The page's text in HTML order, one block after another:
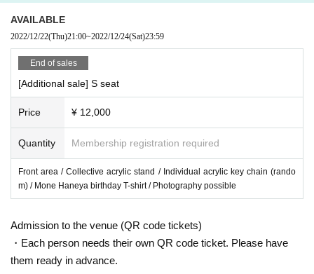
AVAILABLE
2022/12/22(Thu)21:00~2022/12/24(Sat)23:59
End of sales
[Additional sale] S seat
Price ¥ 12,000
Quantity Membership registration required
Front area / Collective acrylic stand / Individual acrylic key chain (rando
m) / Mone Haneya birthday T-shirt / Photography possible
Admission to the venue (QR code tickets)
・Each person needs their own QR code ticket. Please have
them ready in advance.